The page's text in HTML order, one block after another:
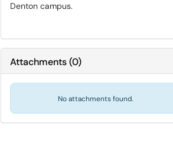
Denton campus.
Attachments(0)
No attachments found.